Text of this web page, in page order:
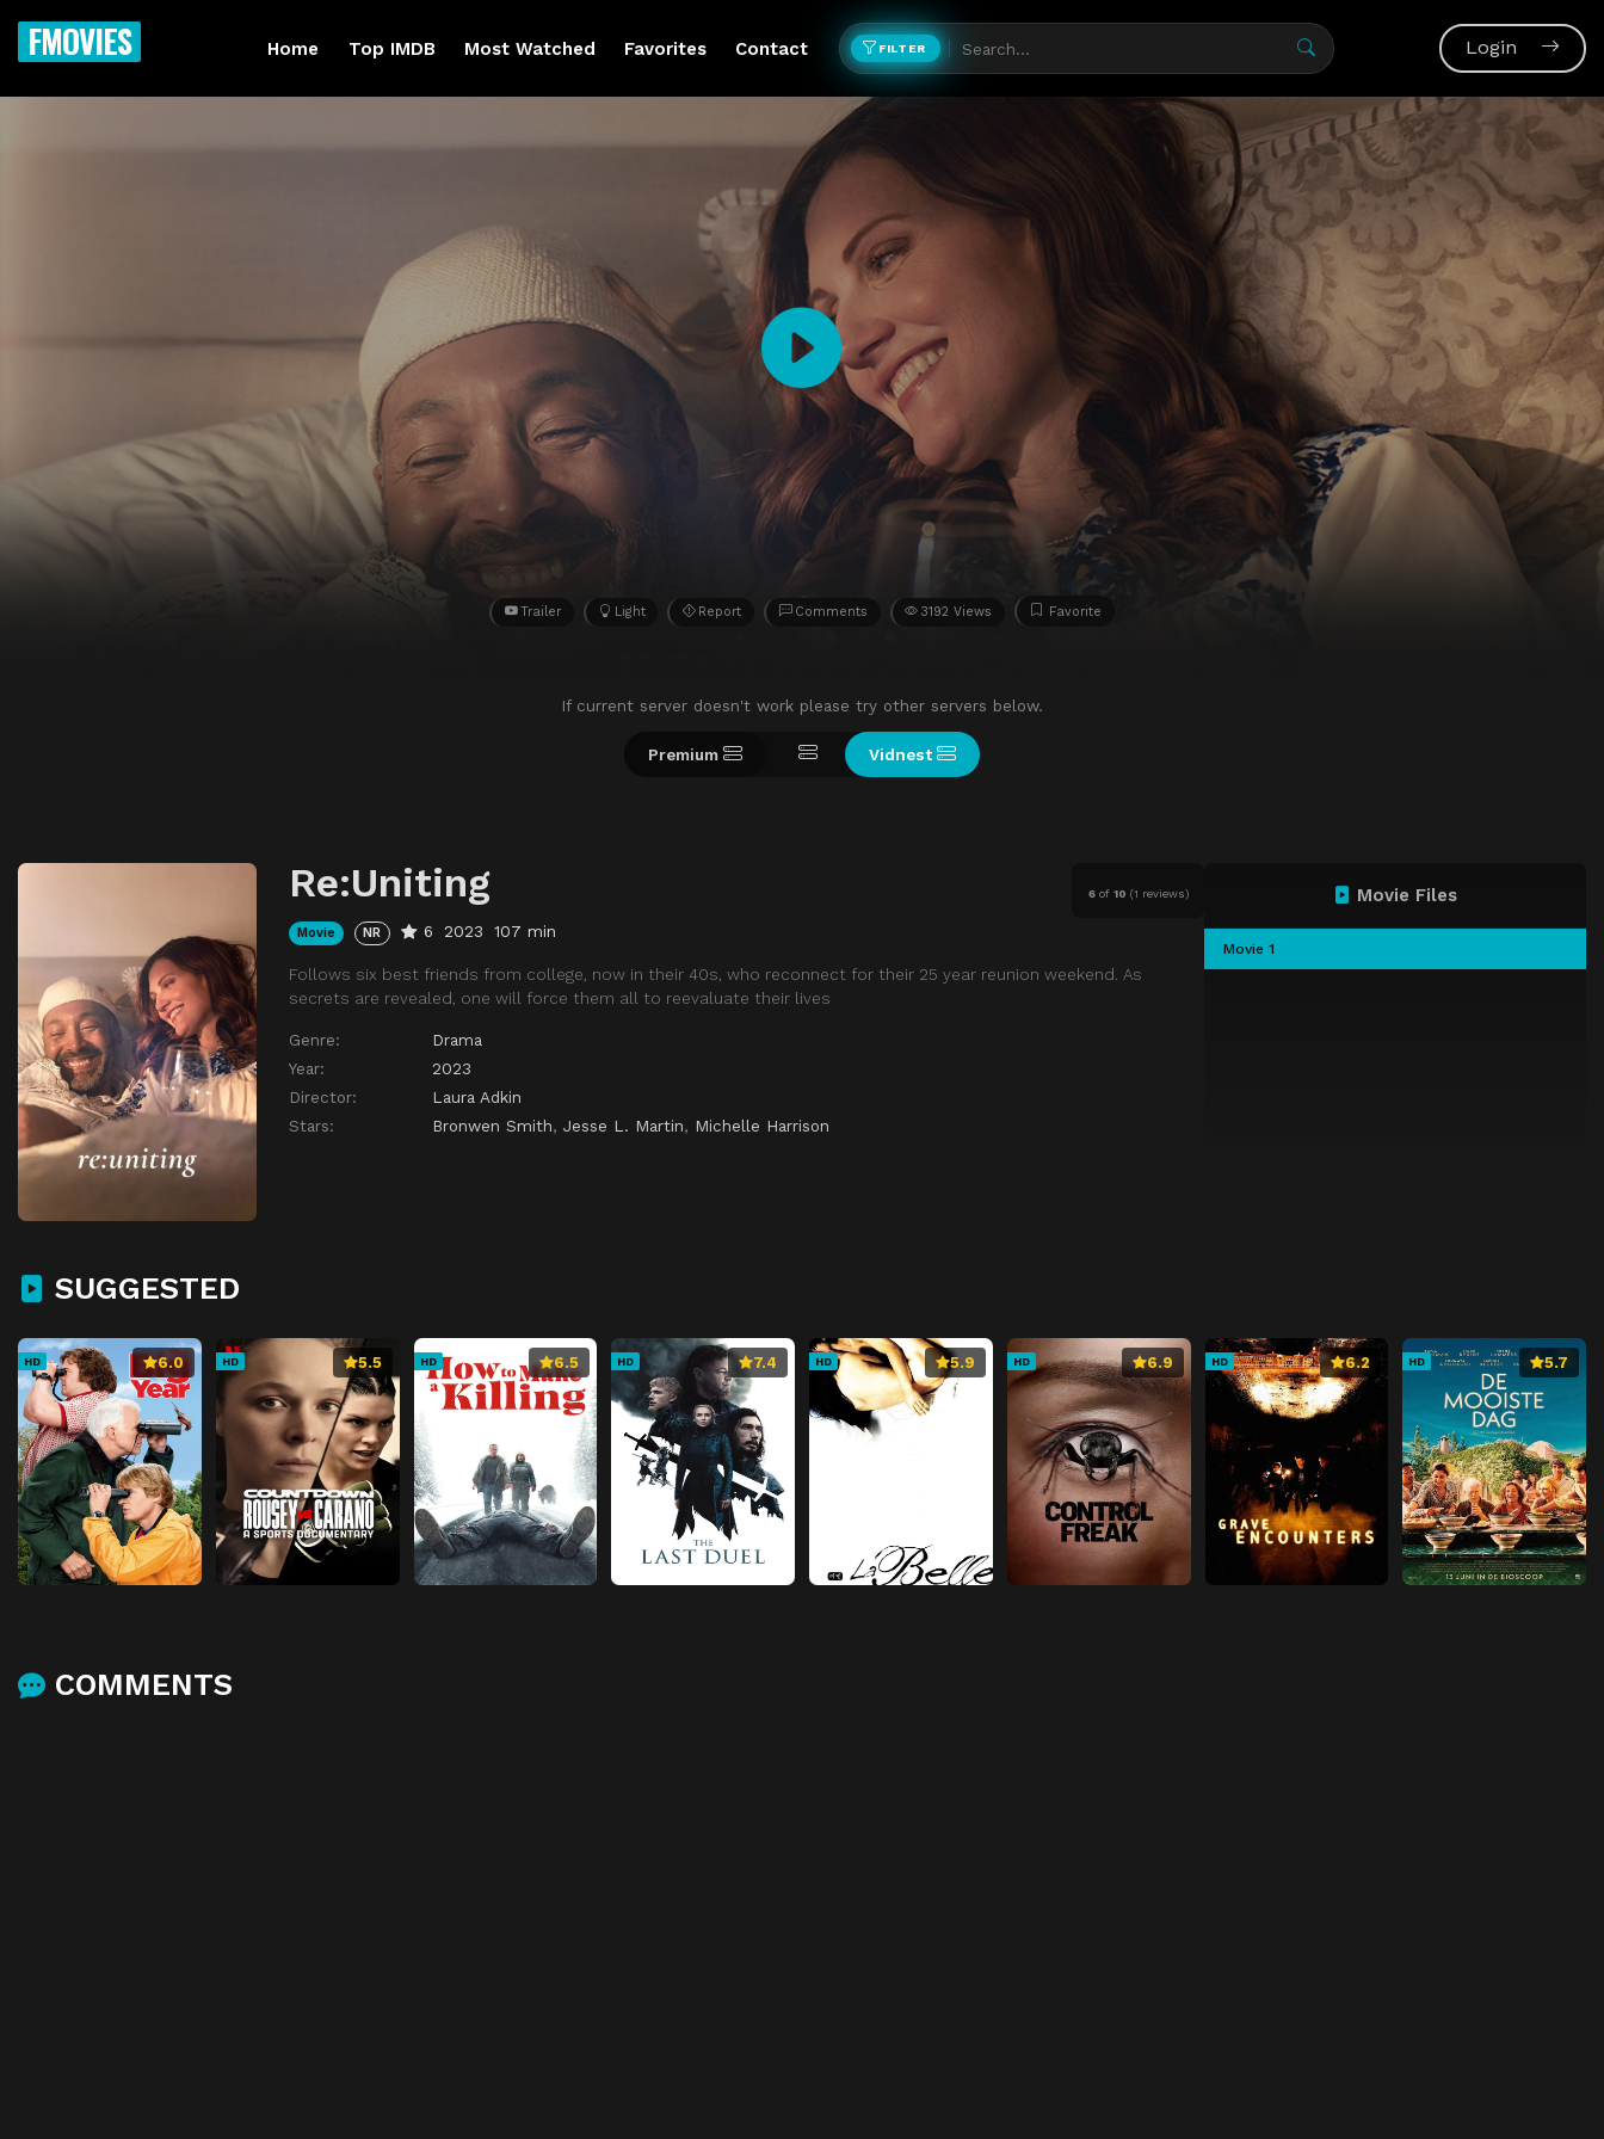
FMOVIES Home Top IMDB Most Watched Favorites Contact FILTER Login
Trailer Light Report Comments 3192 Views Favorite
If current server doesn't work please try other servers below.
Premium Vidnest
6of 10 (1 reviews)
Re:Uniting
Movie NR 6 2023 107 min
Follows six best friends from college, now in their 40s, who reconnect for their 25 year reunion weekend. As
secrets are revealed, one will force them all to reevaluate their lives
Genre:
Drama
Year:
2023
Director:
Laura Adkin
Stars:
Bronwen Smith, Jesse L. Martin, Michelle Harrison
Movie Files
Movie 1
SUGGESTED
HD 6.0 HD 5.5 HD 6.5 HD 7.4 HD 5.9 HD 6.9 HD 6.2 HD 5.7
COMMENTS